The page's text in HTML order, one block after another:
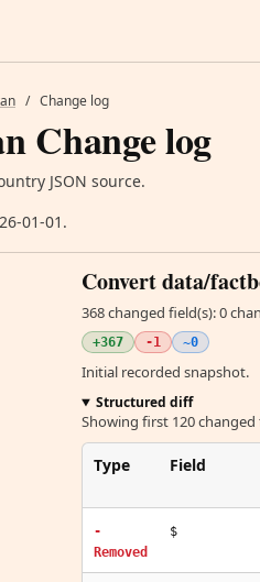
/ Change log
Change log
JSON source.
01-01.
Convert data/
368 changed field(s): 0
+367 -1 ~0
Initial recorded snapshot.
Structured diff
Showing first 120
Type Field
-
Removed
$